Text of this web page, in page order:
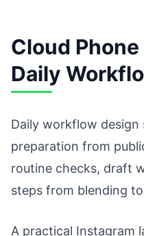
Cloud
Daily
Daily workflow design
preparation from
routine checks, draft
steps from blending
A practical Instagram